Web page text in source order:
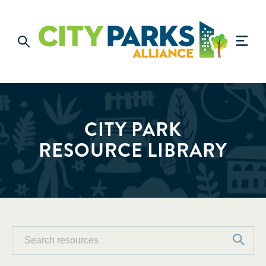
CITY PARK
RESOURCE LIBRARY
Search
for
Search
resources